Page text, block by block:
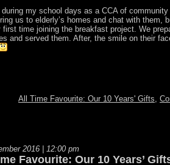
during my school days as a CCA of
us to elderly’s homes and chat with them,
first time joining the breakfast project. We
and served them. After, the smile on their
All Time Favourite: Our 10 Years' Gifts,
2016 | 12:00 pm
Favourite: Our 10 Years’